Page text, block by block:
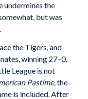
undermines the
but was
the Tigers, and
winning 27–0.
League is not
Pastime, the
is included. After